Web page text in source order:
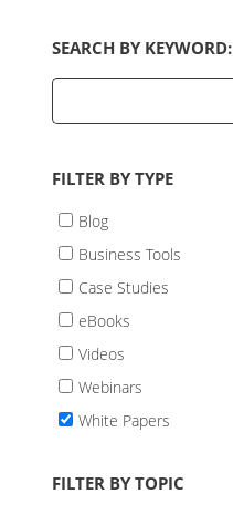
SEARCH BY KEYWORD:
Keywords
FILTER BY TYPE
Blog
Business Tools
Case Studies
eBooks
Videos
Webinars
White Papers
FILTER BY TOPIC